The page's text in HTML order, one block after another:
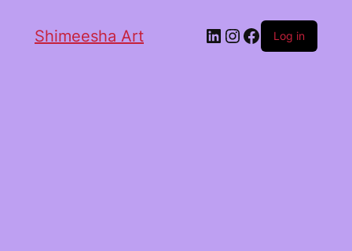
Shimeesha Art Log in